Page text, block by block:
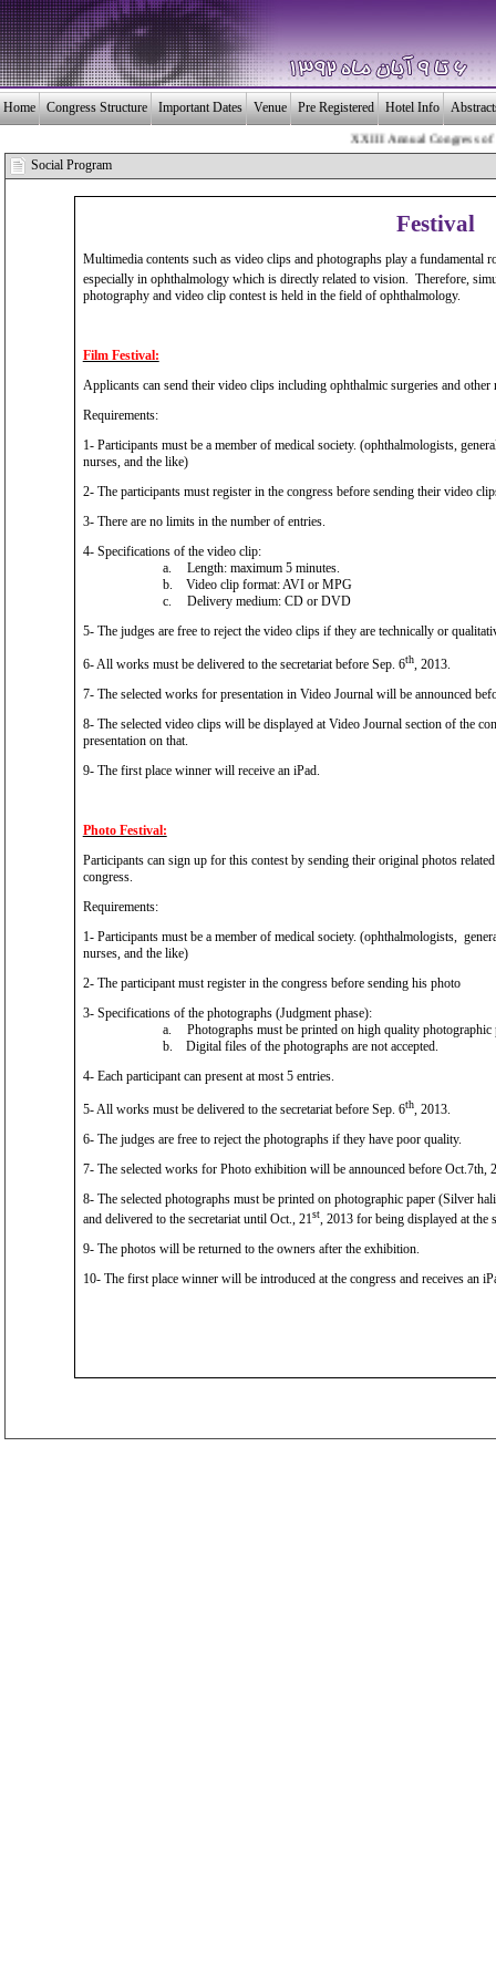
Home Congress Structure Important Dates Venue Pre Registered Hotel Info
XXIII Annual Congress of
ایـــران
Social Program
Festival
Multimedia contents such as video clips and photographs play a fundamental
especially in ophthalmology which is directly related to vision. Therefore,
photography and video clip contest is held in the field of ophthalmology.
Film Festival:
Applicants can send their video clips including ophthalmic surgeries and other
Requirements:
1- Participants must be a member of medical society. (ophthalmologists,
nurses, and the like)
2- The participants must register in the congress before sending their video
3- There are no limits in the number of entries.
4- Specifications of the video clip:
a.
Length: maximum 5 minutes.
b.
Video clip format: AVI or MPG
c.
Delivery medium: CD or DVD
5- The judges are free to reject the video clips if they are technically or
6- All works must be delivered to the secretariat before Sep. 6th, 2013.
7- The selected works for presentation in Video Journal will be announced
8- The selected video clips will be displayed at Video Journal section of the
presentation on that.
9- The first place winner will receive an iPad.
Photo Festival:
Participants can sign up for this contest by sending their original photos
congress.
Requirements:
1- Participants must be a member of medical society. (ophthalmologists,
nurses, and the like)
2- The participant must register in the congress before sending his photo
3- Specifications of the photographs (Judgment phase):
a.
Photographs must be printed on high quality
b.
Digital files of the photographs are not accepted.
4- Each participant can present at most 5 entries.
5- All works must be delivered to the secretariat before Sep. 6th, 2013.
6- The judges are free to reject the photographs if they have poor quality.
7- The selected works for Photo exhibition will be announced before Oct.7th,
8- The selected photographs must be printed on photographic paper (Silver
and delivered to the secretariat until Oct., 21st, 2013 for being displayed at the
9- The photos will be returned to the owners after the exhibition.
10- The first place winner will be introduced at the congress and receives an